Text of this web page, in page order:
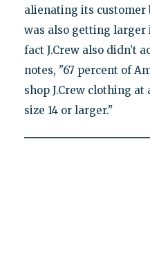
alienating its customer
was also getting larger
fact J.Crew also didn’t
notes, "67 percent of
shop J.Crew clothing at
size 14 or larger."